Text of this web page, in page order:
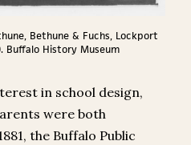
Bethune & Fuchs, Lockport
Buffalo History Museum
in school design,
were both
the Buffalo Public